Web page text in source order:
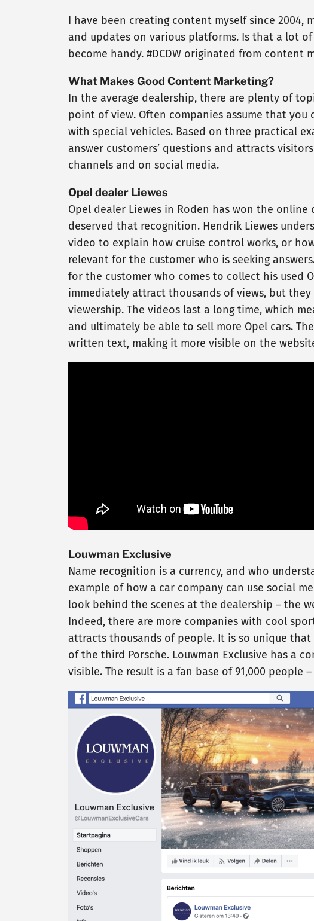
I have been creating content myself since 2004,
and updates on various platforms. Is that a lot
become handy. #DCDW originated from
What Makes Good Content Marketing?
In the average dealership, there are plenty of
point of view. Often companies assume that
with special vehicles. Based on three practical
answer customers’ questions and attracts
channels and on social media.
Opel dealer Liewes
Opel dealer Liewes in Roden has won the
deserved that recognition. Hendrik Liewes
video to explain how cruise control works, or
relevant for the customer who is seeking
for the customer who comes to collect his used
immediately attract thousands of views, but
viewership. The videos last a long time, which
and ultimately be able to sell more Opel cars.
written text, making it more visible on the
Louwman Exclusive
Name recognition is a currency, and who
example of how a car company can use social
look behind the scenes at the dealership – the
Indeed, there are more companies with cool
attracts thousands of people. It is so unique that
of the third Porsche. Louwman Exclusive has a
visible. The result is a fan base of 91,000 people